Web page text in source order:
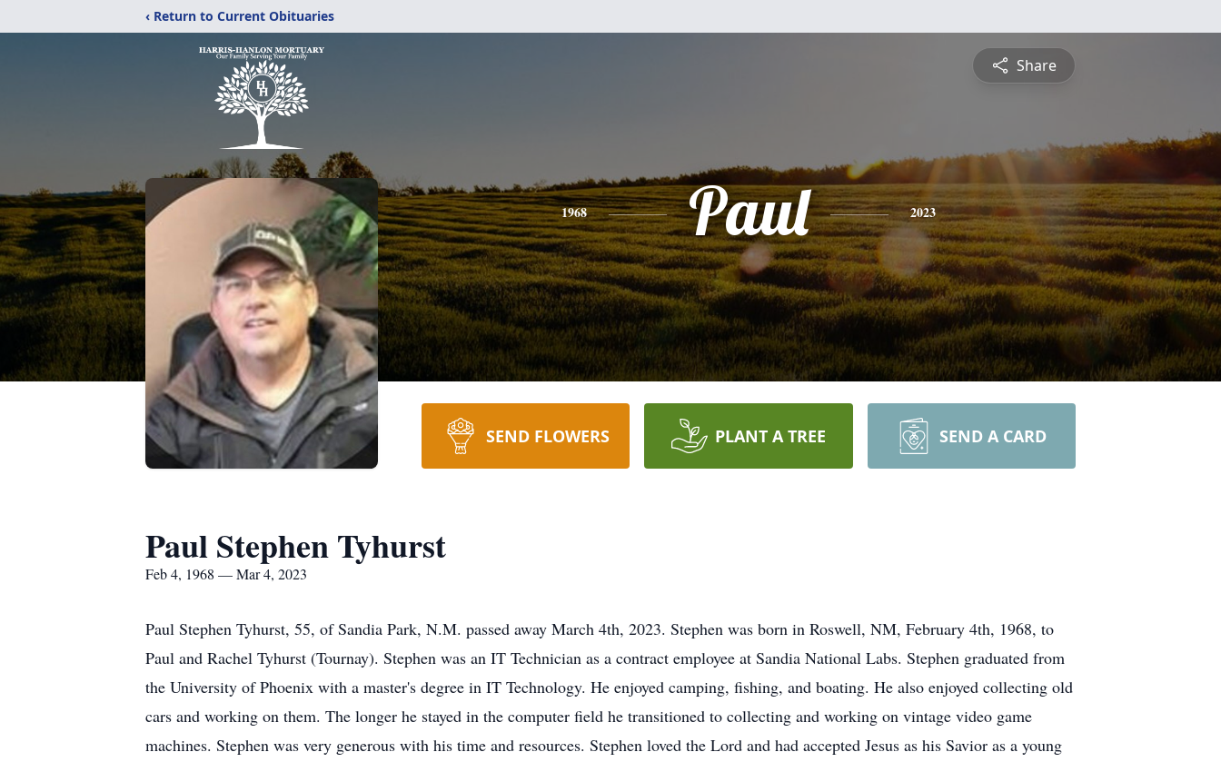
‹ Return to Current Obituaries
Share
1968 Paul 2023
SEND FLOWERS PLANT A TREE SEND A CARD
Paul Stephen Tyhurst
Feb 4, 1968 — Mar 4, 2023
Paul Stephen Tyhurst, 55, of Sandia Park, N.M. passed away March 4th, 2023. Stephen was born in Roswell, NM, February 4th, 1968, to
Paul and Rachel Tyhurst (Tournay). Stephen was an IT Technician as a contract employee at Sandia National Labs. Stephen graduated from
the University of Phoenix with a master's degree in IT Technology. He enjoyed camping, fishing, and boating. He also enjoyed collecting old
cars and working on them. The longer he stayed in the computer field he transitioned to collecting and working on vintage video game
machines. Stephen was very generous with his time and resources. Stephen loved the Lord and had accepted Jesus as his Savior as a young